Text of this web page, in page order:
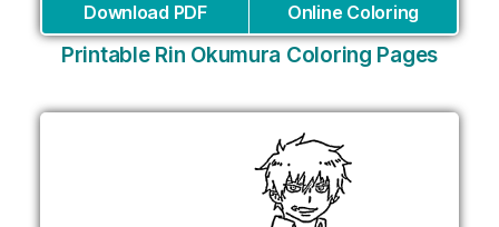
Download PDF Online Coloring
Printable Rin Okumura Coloring Pages